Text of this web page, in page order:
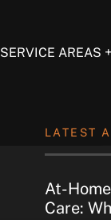
SERVICE AREAS
LATEST
At-
Care: